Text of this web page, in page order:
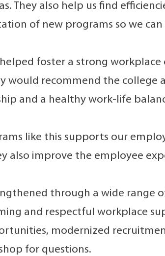
They also help us find
of new programs so we can
foster a strong
would recommend the college
and a healthy work-life
like this supports our
also improve the employee
through a wide range
and respectful workplace
modernized
for questions.